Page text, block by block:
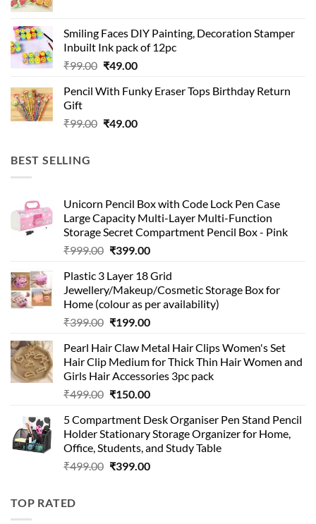
₹99.00.₹49.00.
Smiling Faces DIY Painting, Decoration Stamper
Inbuilt Ink pack of 12pc
₹99.00 Original
was:
₹49.00Current
is:
Pencil With Funky Eraser Tops Birthday Return
Gift
₹99.00 Original
₹49.00Current
BEST SELLING
Unicorn Pencil Box with Code Lock Pen Case
Large Capacity Multi-Layer Multi-Function
Storage Secret Compartment Pencil Box - Pink
₹999.00 Original
was:
₹999.00.
₹399.00Current
is:
₹399.00.
Plastic 3 Layer 18 Grid
Jewellery/Makeup/Cosmetic Storage Box for
Home (colour as per availability)
₹399.00 Original
was:
₹399.00.
₹199.00Current
is:
₹199.00.
Pearl Hair Claw Metal Hair Clips Women's Set
Hair Clip Medium for Thick Thin Hair Women and
Girls Hair Accessories 3pc pack
₹499.00 Original
was:
₹499.00.
₹150.00Current
is:
₹150.00.
5 Compartment Desk Organiser Pen Stand Pencil
Holder Stationary Storage Organizer for Home,
Office, Students, and Study Table
₹499.00 Original
₹399.00Current
TOP RATED